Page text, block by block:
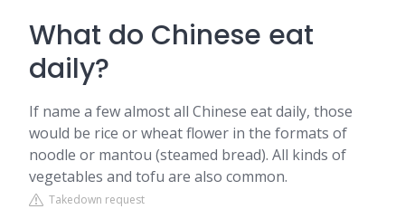
What do Chinese eat
daily?
If name a few almost all Chinese eat daily, those
would be rice or wheat flower in the formats of
noodle or mantou (steamed bread). All kinds of
vegetables and tofu are also common.
Takedown request